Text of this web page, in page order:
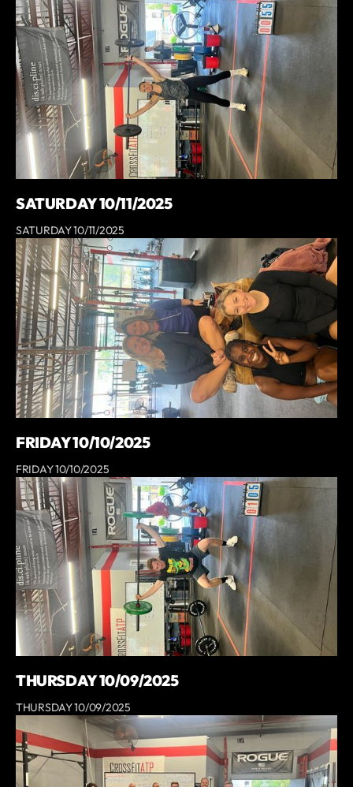
SATURDAY 10/11/2025
SATURDAY 10/11/2025
FRIDAY 10/10/2025
FRIDAY 10/10/2025
THURSDAY 10/09/2025
THURSDAY 10/09/2025